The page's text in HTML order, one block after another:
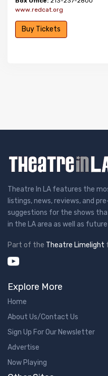
www.redcat.org
Buy Tickets
Theatre In LA features the
listings, news, reviews, and
suggestions for the shows
in the LA area as well as
Part of the Theatre Limelight
Explore More
Home
About Us/Contact Us
Sign Up For Our Newsletter
Advertise
Now Playing